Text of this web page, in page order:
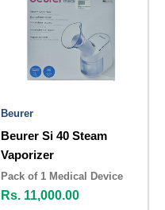
Beurer
Beurer Si 40 Steam
Vaporizer
Pack of 1 Medical Device
Rs. 11,000.00